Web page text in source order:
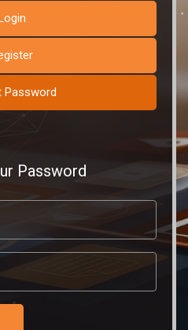
Password
Password